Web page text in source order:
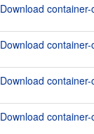
Download
Download
Download
Download